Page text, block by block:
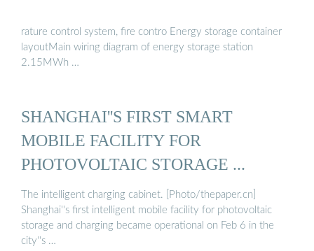
rature control system, fire contro Energy storage container
layoutMain wiring diagram of energy storage station
2.15MWh …
SHANGHAI''S FIRST SMART
MOBILE FACILITY FOR
PHOTOVOLTAIC STORAGE ...
The intelligent charging cabinet. [Photo/thepaper.cn]
Shanghai''s first intelligent mobile facility for photovoltaic
storage and charging became operational on Feb 6 in the
city''s …